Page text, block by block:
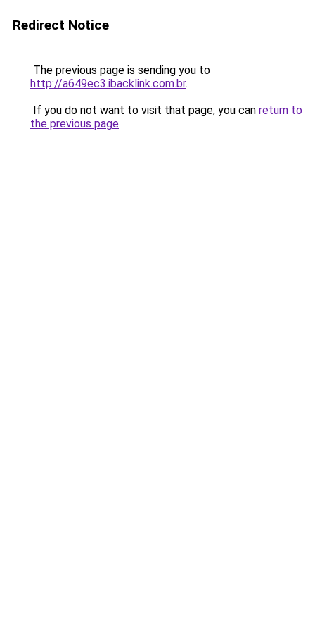
Redirect Notice
The previous page is sending you to
http://a649ec3.ibacklink.com.br.
If you do not want to visit that page, you can return to
the previous page.